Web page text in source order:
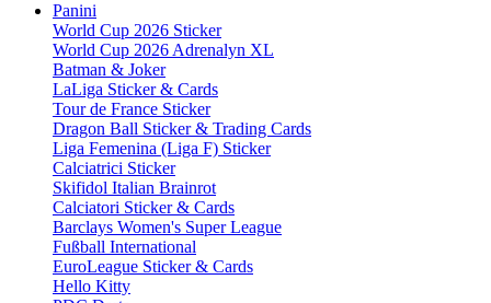
Panini
World Cup 2026 Sticker
World Cup 2026 Adrenalyn XL
Batman & Joker
LaLiga Sticker & Cards
Tour de France Sticker
Dragon Ball Sticker & Trading Cards
Liga Femenina (Liga F) Sticker
Calciatrici Sticker
Skifidol Italian Brainrot
Calciatori Sticker & Cards
Barclays Women's Super League
Fußball International
EuroLeague Sticker & Cards
Hello Kitty